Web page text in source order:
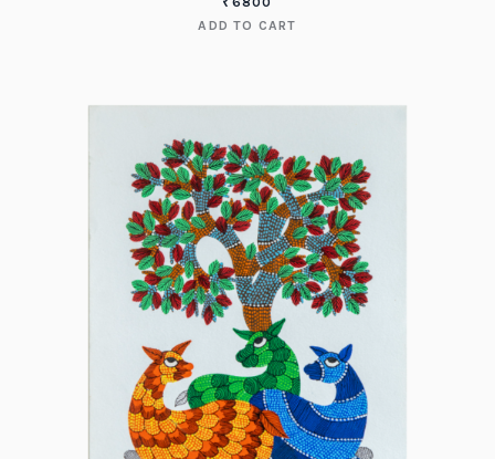
ADD TO CART